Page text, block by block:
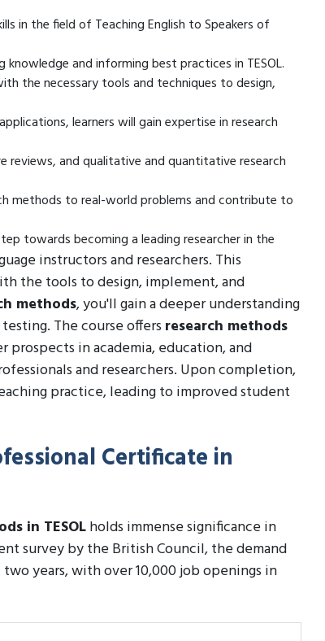
in the field of Teaching English to Speakers of
and informing best practices in TESOL.
the necessary tools and techniques to design,
learners will gain expertise in research
and qualitative and quantitative research
methods to real-world problems and contribute to
towards becoming a leading researcher in the
instructors and researchers. This
the tools to design, implement, and
methods, you'll gain a deeper understanding
The course offers research methods
prospects in academia, education, and
and researchers. Upon completion,
practice, leading to improved student
Certificate in
in TESOLholds immense significance in
survey by the British Council, the demand
years, with over 10,000 job openings in